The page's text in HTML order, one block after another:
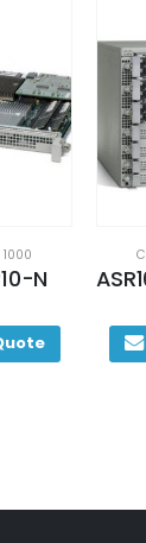
1000
K9